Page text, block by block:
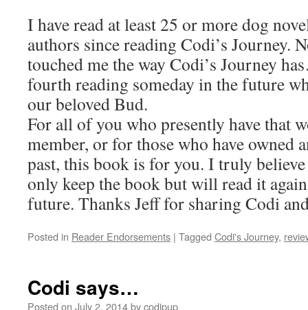
I have read at least 25 or more dog
authors since reading Codi’s Journey.
touched me the way Codi’s Journey
fourth reading someday in the future
our beloved Bud.
For all of you who presently have that
member, or for those who have owned
past, this book is for you. I truly
only keep the book but will read it
future. Thanks Jeff for sharing Codi
Posted in Reader Endorsements | Tagged Codi's Journey,
Codi says…
Posted on July 2, 2014bycodipup